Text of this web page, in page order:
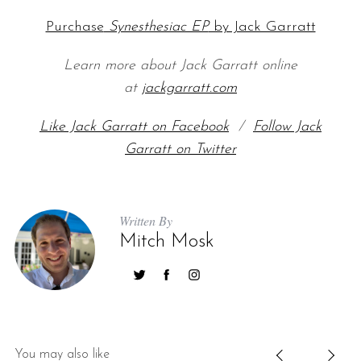
Purchase Synesthesiac EPby Jack Garratt
Learn more about Jack Garratt online
at jackgarratt.com
Like Jack Garratt on Facebook/ Follow Jack
Garratt on Twitter
Written By
Mitch Mosk
You may also like